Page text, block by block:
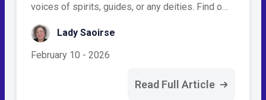
voices of spirits, guides, or any deities. Find o…
Lady Saoirse
February 10 - 2026
Read Full Article